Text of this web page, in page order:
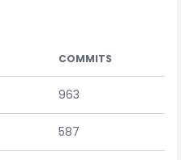
COMMITS
963
587